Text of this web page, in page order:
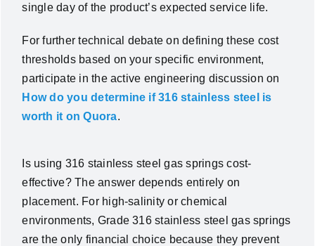
single day of the product’s expected service life.
For further technical debate on defining these cost
thresholds based on your specific environment,
participate in the active engineering discussion on
How do you determine if 316 stainless steel is
worth it on Quora.
Is using 316 stainless steel gas springs cost-
effective? The answer depends entirely on
placement. For high-salinity or chemical
environments, Grade 316 stainless steel gas springs
are the only financial choice because they prevent